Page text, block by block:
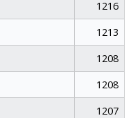
1216
1213
1208
1208
1207